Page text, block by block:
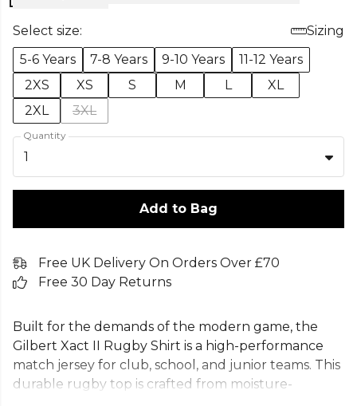
Select size:
Sizing
5-6 Years
7-8 Years 9-10 Years
11-12 Years
2XS
XS S M L
XL
2XL
3XL
Quantity
1
Add to Bag
Free UK Delivery On Orders Over £70
Free 30 Day Returns
Built for the demands of the modern game, the
Gilbert Xact II Rugby Shirt is a high-performance
match jersey for club, school, and junior teams. This
durable rugby top is crafted from moisture-